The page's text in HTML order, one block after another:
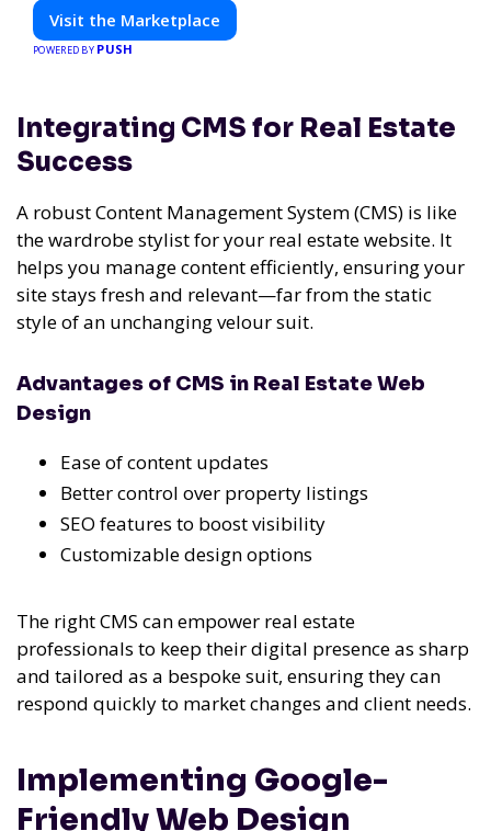
Visit the Marketplace
POWERED BY PUSH
Integrating CMS for Real Estate
Success
A robust Content Management System (CMS) is like
the wardrobe stylist for your real estate website. It
helps you manage content efficiently, ensuring your
site stays fresh and relevant—far from the static
style of an unchanging velour suit.
Advantages of CMS in Real Estate Web
Design
Ease of content updates
Better control over property listings
SEO features to boost visibility
Customizable design options
The right CMS can empower real estate
professionals to keep their digital presence as sharp
and tailored as a bespoke suit, ensuring they can
respond quickly to market changes and client needs.
Implementing Google-
Friendly Web Design